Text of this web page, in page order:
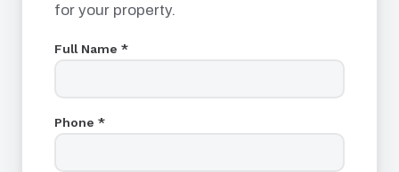
for your property.
Full Name *
Phone *